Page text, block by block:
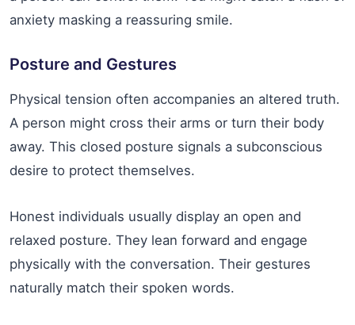
anxiety masking a reassuring smile.
Posture and Gestures
Physical tension often accompanies an altered truth.
A person might cross their arms or turn their body
away. This closed posture signals a subconscious
desire to protect themselves.
Honest individuals usually display an open and
relaxed posture. They lean forward and engage
physically with the conversation. Their gestures
naturally match their spoken words.